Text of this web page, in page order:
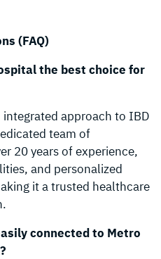
(FAQ)
the best choice for
approach to IBD
team of
20 years of experience,
and personalized
it a trusted healthcare
connected to Metro